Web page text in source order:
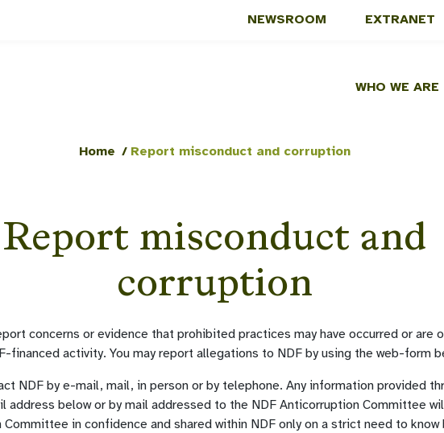
EXTRANET
NEWSROOM
WHO WE ARE
Home / Report misconduct and corruption
Report misconduct and
corruption
concerns or evidence that prohibited practices may have occurred or are
financed activity. You may report allegations to NDF by using the web-form
NDF by e-mail, mail, in person or by telephone. Any information provided
address below or by mail addressed to the NDF Anticorruption Committee
in confidence and shared within NDF only on a strict need to know